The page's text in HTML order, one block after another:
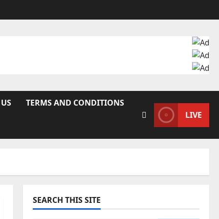
TERMS AND CONDITIONS
LIVE
SEARCH THIS SITE